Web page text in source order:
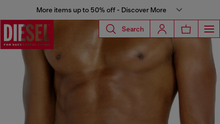
More items up to 50% off - Discover More
Search